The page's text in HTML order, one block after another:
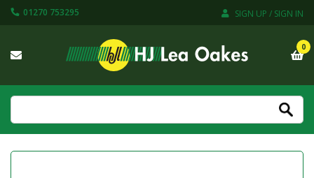
01270 753295 SIGN UP / SIGN IN
0